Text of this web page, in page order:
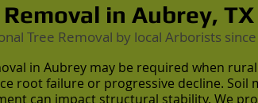
in Aubrey, TX
Tree Removal by local Arborists
in Aubrey may be required when
root failure or progressive decline. Soil
can impact structural stability. We